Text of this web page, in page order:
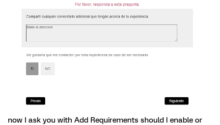
now I ask you with Add Requirements should I enable or